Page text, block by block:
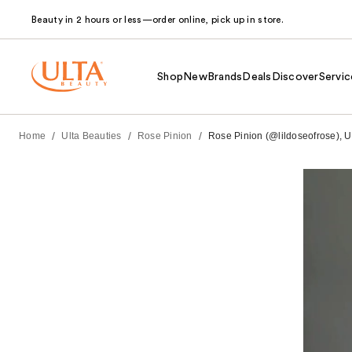
Beauty in 2 hours or less—order online, pick up in store.
Shop NewBrands Deals Discover
Home / Ulta Beauties / Rose Pinion / Rose Pinion (@lildoseofrose),